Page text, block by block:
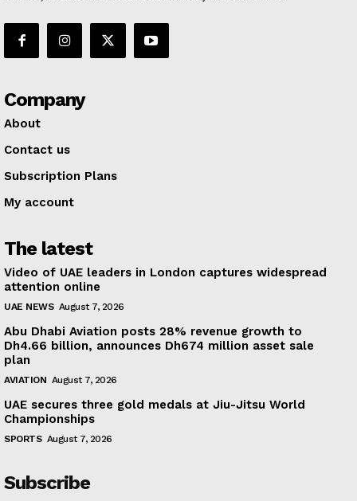
Company
About
Contact us
Subscription Plans
My account
The latest
Video of UAE leaders in London captures widespread
attention online
UAE NEWS August 7, 2026
Abu Dhabi Aviation posts 28% revenue growth to
Dh4.66 billion, announces Dh674 million asset sale
plan
AVIATION August 7, 2026
UAE secures three gold medals at Jiu-Jitsu World
Championships
SPORTS August 7, 2026
Subscribe